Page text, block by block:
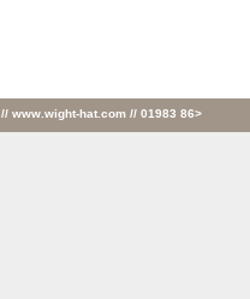
// www.wight-hat.com // 01983 86>